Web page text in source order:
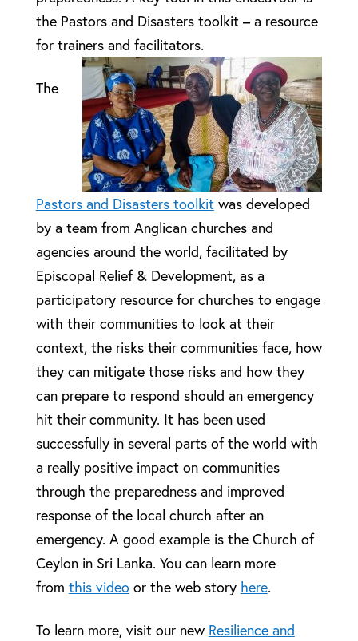
the Pastors and Disasters toolkit – a resource
for trainers and facilitators.
The
Pastors and Disasters toolkitwas developed
by a team from Anglican churches and
agencies around the world, facilitated by
Episcopal Relief & Development, as a
participatory resource for churches to engage
with their communities to look at their
context, the risks their communities face, how
they can mitigate those risks and how they
can prepare to respond should an emergency
hit their community. It has been used
successfully in several parts of the world with
a really positive impact on communities
through the preparedness and improved
response of the local church after an
emergency. A good example is the Church of
Ceylon in Sri Lanka. You can learn more
from this video or the web story here.
To learn more, visit our new Resilience and